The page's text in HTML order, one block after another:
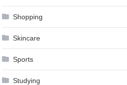
Shopping
Skincare
Sports
Studying